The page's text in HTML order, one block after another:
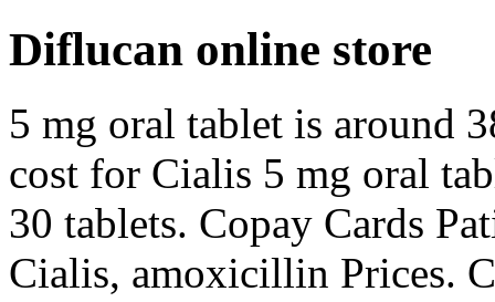
Diflucan online store
5 mg oral tablet is around
cost for Cialis 5 mg oral
30 tablets. Copay Cards
Cialis, amoxicillin Prices.